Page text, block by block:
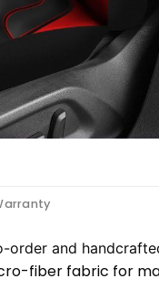
and
fiber fabric for